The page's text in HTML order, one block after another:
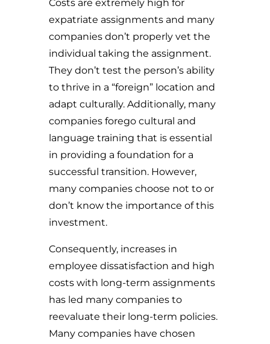
Costs are extremely high for
expatriate assignments and many
companies don’t properly vet the
individual taking the assignment.
They don’t test the person’s ability
to thrive in a “foreign” location and
adapt culturally. Additionally, many
companies forego cultural and
language training that is essential
in providing a foundation for a
successful transition. However,
many companies choose not to or
don’t know the importance of this
investment.
Consequently, increases in
employee dissatisfaction and high
costs with long-term assignments
has led many companies to
reevaluate their long-term policies.
Many companies have chosen